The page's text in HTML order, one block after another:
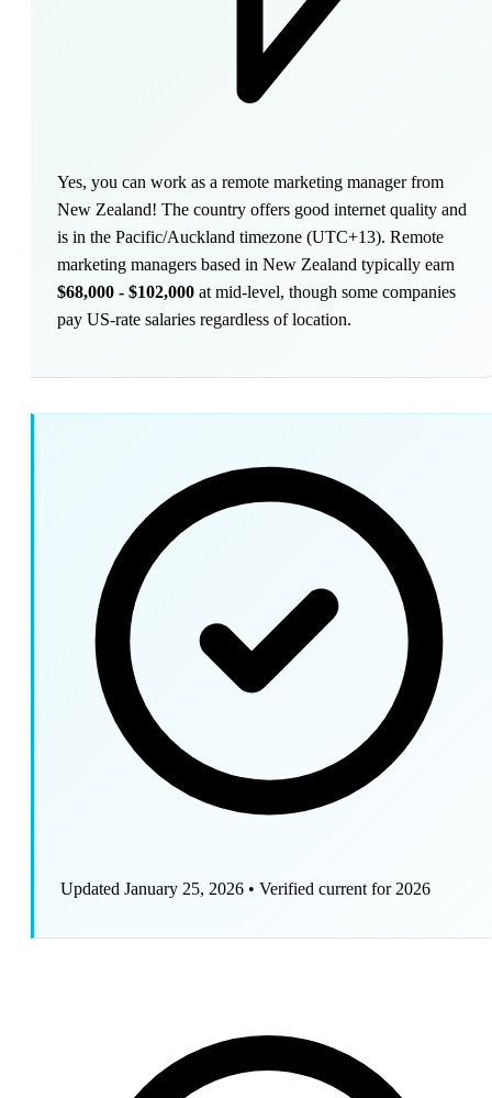
Yes, you can work as a remote marketing manager from
New Zealand! The country offers good internet quality and
is in the Pacific/Auckland timezone (UTC+13). Remote
marketing managers based in New Zealand typically earn
$68,000 - $102,000 at mid-level, though some companies
pay US-rate salaries regardless of location.
Updated January 25, 2026 • Verified current for 2026